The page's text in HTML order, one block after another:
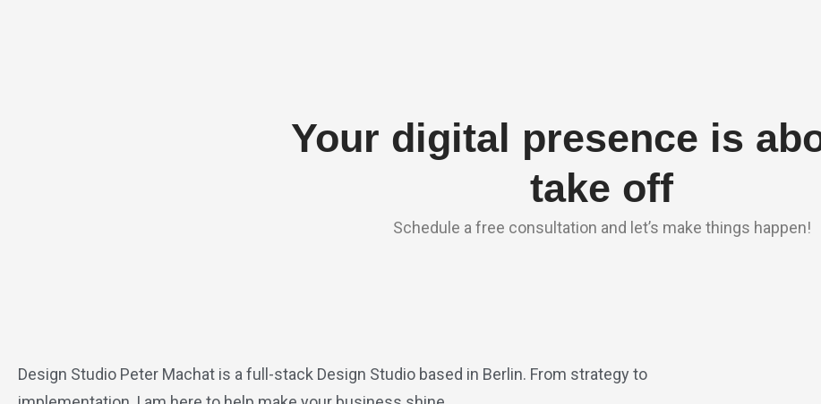
Your digital presence is
take off
Schedule a free consultation and let’s make things happen!
Design Studio Peter Machat is a full-stack Design Studio based in Berlin. From strategy to